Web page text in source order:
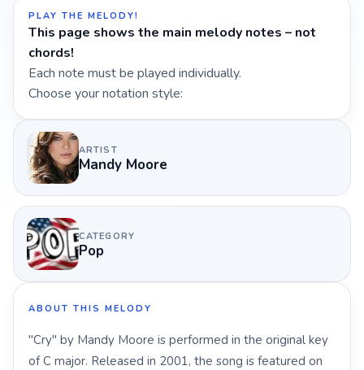
PLAY THE MELODY!
This page shows the main melody notes – not
chords!
Each note must be played individually.
Choose your notation style:
ARTIST
Mandy Moore
CATEGORY
Pop
ABOUT THIS MELODY
"Cry" by Mandy Moore is performed in the original key
of C major. Released in 2001, the song is featured on